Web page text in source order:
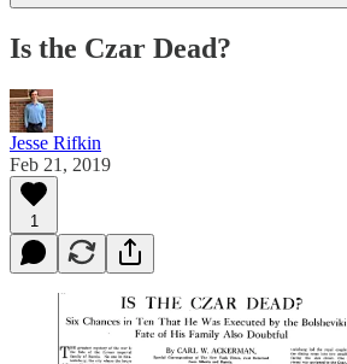
Is the Czar Dead?
Jesse Rifkin
Feb 21, 2019
1